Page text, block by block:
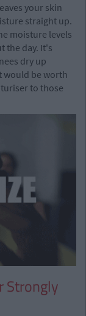
your skin
straight up.
moisture levels
the day. It's
dry up
would be worth
to those
Strongly